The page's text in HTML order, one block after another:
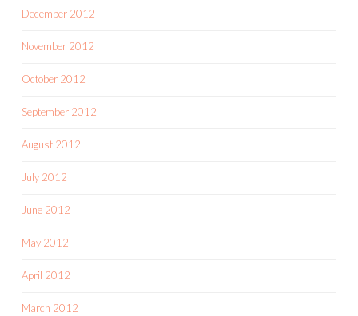
December 2012
November 2012
October 2012
September 2012
August 2012
July 2012
June 2012
May 2012
April 2012
March 2012